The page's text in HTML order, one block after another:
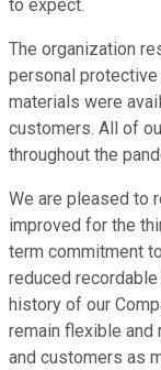
to expect.
The organization
personal
materials were
customers. All of
throughout the
We are pleased to
improved for the
term commitment
reduced
history of our
remain flexible
and customers as